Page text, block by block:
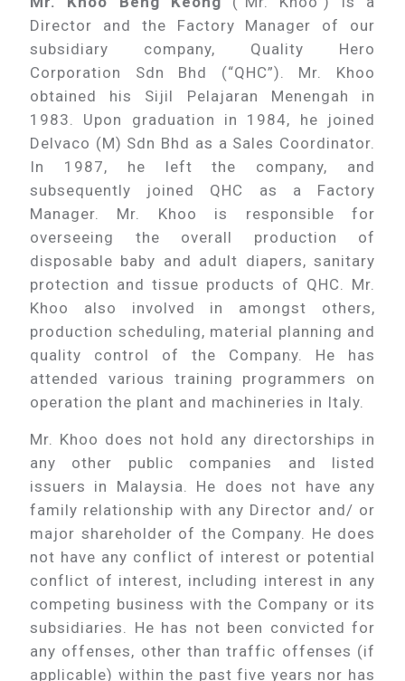
Director and the Factory Manager of our
subsidiary company, Quality Hero
Corporation Sdn Bhd (“QHC”). Mr. Khoo
obtained his Sijil Pelajaran Menengah in
1983. Upon graduation in 1984, he joined
Delvaco (M) Sdn Bhd as a Sales Coordinator.
In 1987, he left the company, and
subsequently joined QHC as a Factory
Manager. Mr. Khoo is responsible for
overseeing the overall production of
disposable baby and adult diapers, sanitary
protection and tissue products of QHC. Mr.
Khoo also involved in amongst others,
production scheduling, material planning and
quality control of the Company. He has
attended various training programmers on
operation the plant and machineries in Italy.
Mr. Khoo does not hold any directorships in
any other public companies and listed
issuers in Malaysia. He does not have any
family relationship with any Director and/ or
major shareholder of the Company. He does
not have any conflict of interest or potential
conflict of interest, including interest in any
competing business with the Company or its
subsidiaries. He has not been convicted for
any offenses, other than traffic offenses (if
applicable) within the past five years nor has